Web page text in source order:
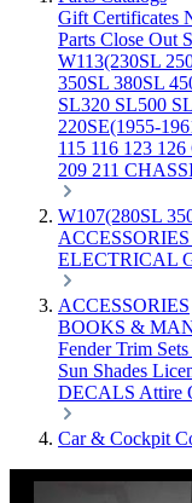
Gift Certificates
Parts Close Out
W113(230SL
350SL 380SL
SL320 SL500
220SE(1955-
115 116 123 126
209 211
W107(280SL
ACCESSORIES
ELECTRICAL
ACCESSORIES
BOOKS &
Fender Trim Sets
Sun Shades
DECALS Attire
Car & Cockpit